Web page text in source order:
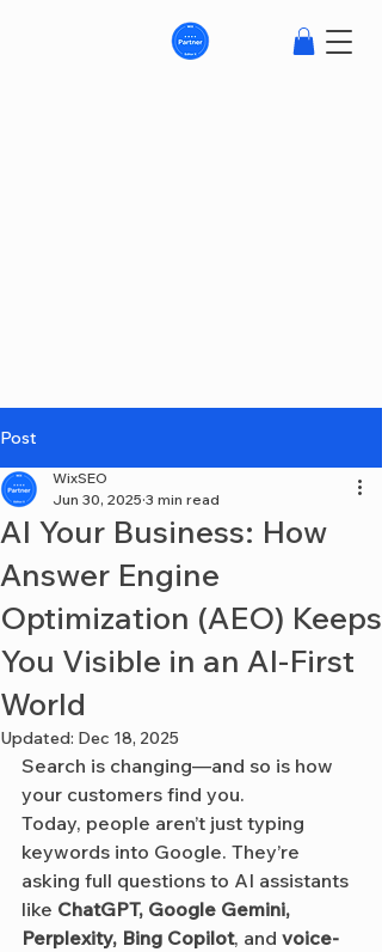
Post
AI Your Business: How
Answer Engine
Optimization (AEO) Keeps
You Visible in an AI-First
World
WixSEO
Jun 30, 2025 3 min read
Updated: Dec 18, 2025
Search is changing—and so is how
your customers find you.
Today, people aren’t just typing
keywords into Google. They’re
asking full questions to AI assistants
like ChatGPT, Google Gemini,
Perplexity, Bing Copilot, and voice-